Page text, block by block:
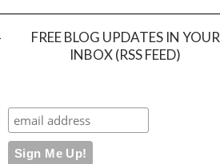
FREE BLOG UPDATES IN YOUR
INBOX (RSS FEED)